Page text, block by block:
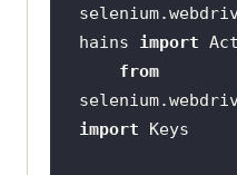
hains import
from
import